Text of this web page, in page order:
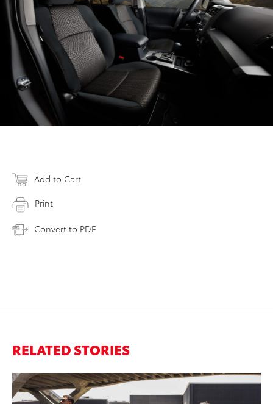
Add to Cart
Print
Convert to PDF
RELATED STORIES